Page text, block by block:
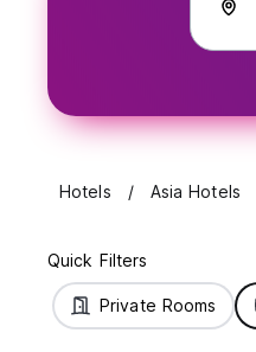
Hotels Asia Hotels
Quick Filters
Private Rooms